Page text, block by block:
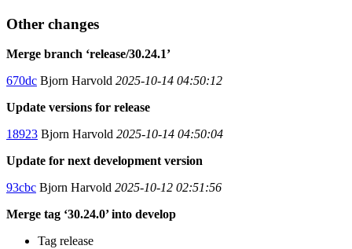
Other changes
Merge branch ‘release/30.24.1’
670dc Bjorn Harvold 2025-10-14 04:50:12
Update versions for release
18923 Bjorn Harvold 2025-10-14 04:50:04
Update for next development version
93cbc Bjorn Harvold 2025-10-12 02:51:56
Merge tag ‘30.24.0’ into develop
Tag release